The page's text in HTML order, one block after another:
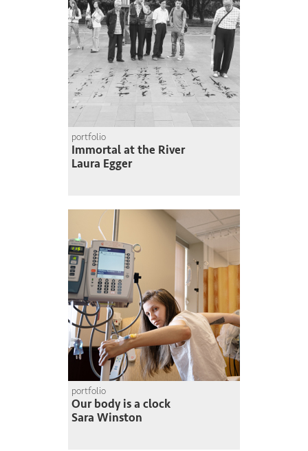
portfolio
Immortal at the River
Laura Egger
portfolio
Our body is a clock
Sara Winston